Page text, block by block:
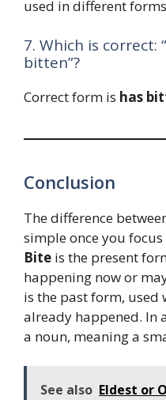
used in different
7. Which is correct:
bitten”?
Correct form is has
Conclusion
The difference
simple once you
Bite is the present
happening now or
is the past form, used
already happened. In
a noun, meaning a
See also Eldest or